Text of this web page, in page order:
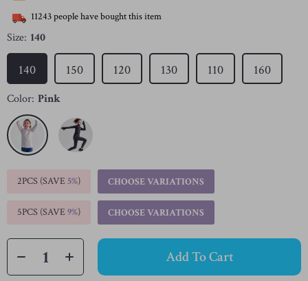
11243people have bought this item
Size: 140
140 150 120 130 110 160
Color: Pink
2PCS (SAVE5%) CHOOSE VARIATIONS
5PCS (SAVE9%) CHOOSE VARIATIONS
Add To Cart